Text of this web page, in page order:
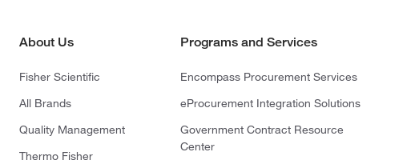
About Us
Fisher Scientific
All Brands
Quality Management
Thermo Fisher
Programs and Services
Encompass Procurement Services
eProcurement Integration Solutions
Government Contract Resource
Center